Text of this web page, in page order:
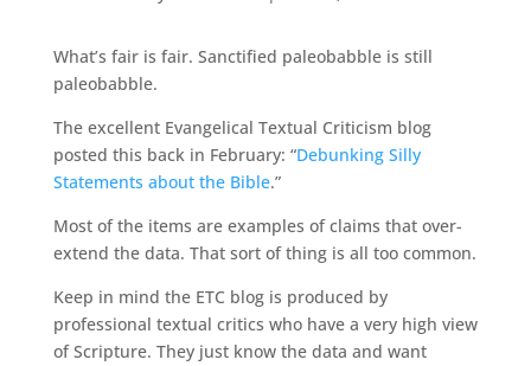
What’s fair is fair. Sanctified paleobabble is still
paleobabble.
The excellent Evangelical Textual Criticism blog
posted this back in February: “Debunking Silly
Statements about the Bible.”
Most of the items are examples of claims that over-
extend the data. That sort of thing is all too common.
Keep in mind the ETC blog is produced by
professional textual critics who have a very high view
of Scripture. They just know the data and want